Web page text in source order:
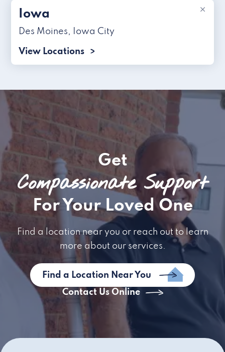
×
Iowa
Des Moines, Iowa City
View Locations
Get
Compassionate Support
For Your Loved One
Find a location near you or reach out to learn
more about our services.
Find a Location Near You
Contact Us Online